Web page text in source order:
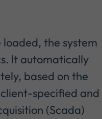
the system
lt automatically
based on the
specified and
(Scada)